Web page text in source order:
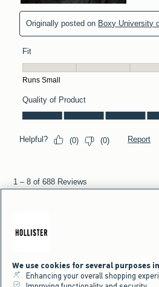
We use cookies for several purposes
Enhancing your overall shopping